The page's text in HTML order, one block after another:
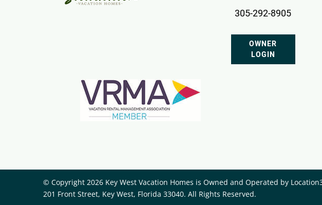
305-292-8905
OWNER
LOGIN
© Copyright 2026 Key West Vacation Homes is Owned and Operated by
201 Front Street, Key West, Florida 33040. All Rights Reserved.